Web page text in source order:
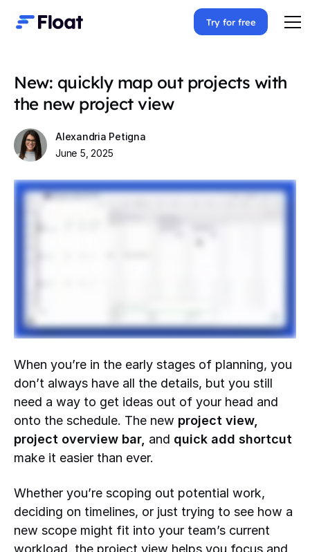
Try for free
New: quickly map out projects with
the new project view
Alexandria Petigna
June 5, 2025
When you’re in the early stages of planning, you
don’t always have all the details, but you still
need a way to get ideas out of your head and
onto the schedule. The new project view,
project overview bar, and quick add shortcut
make it easier than ever.
Whether you’re scoping out potential work,
deciding on timelines, or just trying to see how a
new scope might fit into your team’s current
workload, the project view helps you focus and